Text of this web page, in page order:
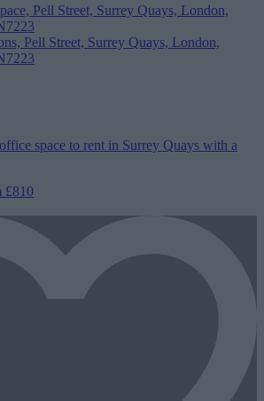
space to rent in Surrey Quays with a
£810